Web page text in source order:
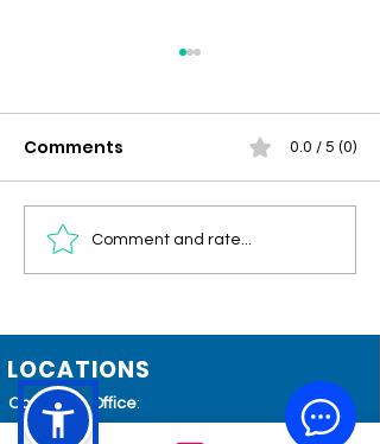
Community
Connections –
Comments 0.0 / 5 (0)
Comment and rate...
LOCATIONS
Corporate Office:
801 Blue Ridge Avenue